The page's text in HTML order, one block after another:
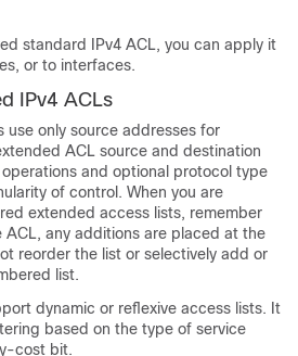
standard IPv4 ACL, you can apply it
or to interfaces.
IPv4 ACLs
use only source addresses for
ACL source and destination
and optional protocol type
of control. When you are
extended access lists, remember
any additions are placed at the
reorder the list or selectively add or
list.
dynamic or reflexive access lists. It
based on the type of service
cost bit.